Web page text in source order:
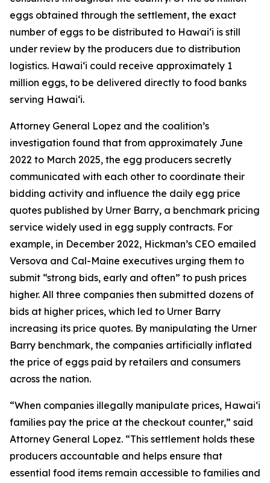
eggs obtained through the settlement, the exact
number of eggs to be distributed to Hawaiʻi is still
under review by the producers due to distribution
logistics. Hawaiʻi could receive approximately 1
million eggs, to be delivered directly to food banks
serving Hawaiʻi.
Attorney General Lopez and the coalition’s
investigation found that from approximately June
2022 to March 2025, the egg producers secretly
communicated with each other to coordinate their
bidding activity and influence the daily egg price
quotes published by Urner Barry, a benchmark pricing
service widely used in egg supply contracts. For
example, in December 2022, Hickman’s CEO emailed
Versova and Cal-Maine executives urging them to
submit “strong bids, early and often” to push prices
higher. All three companies then submitted dozens of
bids at higher prices, which led to Urner Barry
increasing its price quotes. By manipulating the Urner
Barry benchmark, the companies artificially inflated
the price of eggs paid by retailers and consumers
across the nation.
“When companies illegally manipulate prices, Hawaiʻi
families pay the price at the checkout counter,” said
Attorney General Lopez. “This settlement holds these
producers accountable and helps ensure that
essential food items remain accessible to families and